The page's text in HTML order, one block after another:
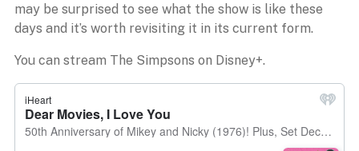
may be surprised to see what the show is like these
days and it’s worth revisiting it in its current form.
You can stream The Simpsons on Disney+.